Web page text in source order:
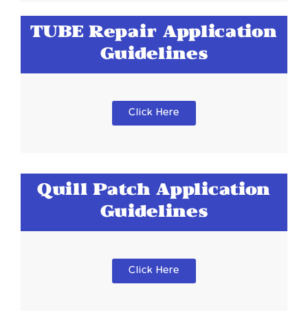
TUBE Repair Application
Guidelines
Click Here
Quill Patch Application
Guidelines
Click Here